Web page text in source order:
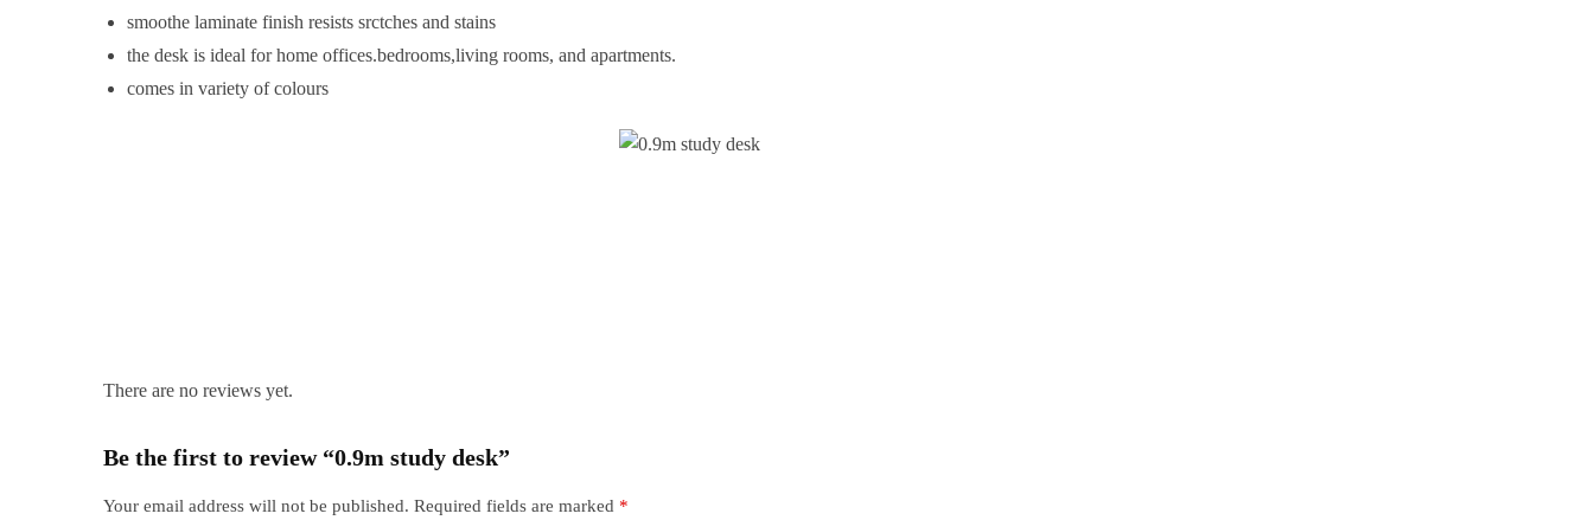
smoothe laminate finish resists srctches and stains
the desk is ideal for home offices.bedrooms,living rooms, and apartments.
comes in variety of colours
There are no reviews yet.
Be the first to review “0.9m study desk”
Your email address will not be published. Required fields are marked *